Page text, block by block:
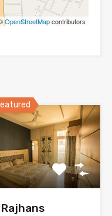
OpenStreetMapcontributors
Rajhans